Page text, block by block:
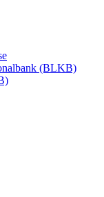
(BLKB)